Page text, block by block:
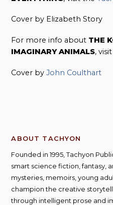
Cover by Elizabeth Story
For more info about THE
IMAGINARY ANIMALS,
Cover byJohn Coulthart
ABOUT TACHYON
Founded in 1995, Tachyon
smart science fiction, fantasy,
mysteries, memoirs, young
champion the creative
through intelligent prose and